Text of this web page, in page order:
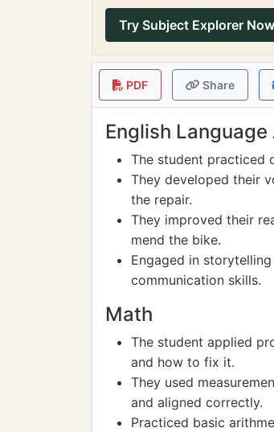
Try Subject Explorer Now
PDF Share
English
The student practiced
They developed their
the repair.
They improved their
mend the bike.
Engaged in
communication skills.
Math
The student applied
and how to fix it.
They used
and aligned correctly.
Practiced basic